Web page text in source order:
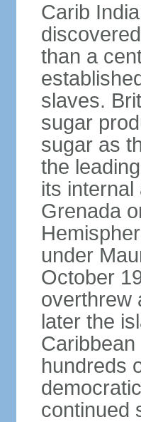
Carib
than a
slaves.
sugar
sugar as
the
its
Grenada
under
October
overthrew
later the
hundreds
continued